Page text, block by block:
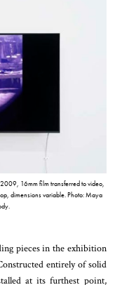
16mm film transferred to video,
dimensions variable. Photo: Maya
pieces in the exhibition
entirely of solid
at its furthest point,